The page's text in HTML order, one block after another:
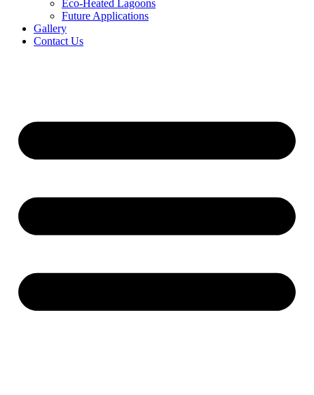
Eco-Heated Lagoons
Future Applications
Gallery
Contact Us